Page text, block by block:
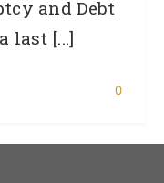
and Debt
last [...]
0